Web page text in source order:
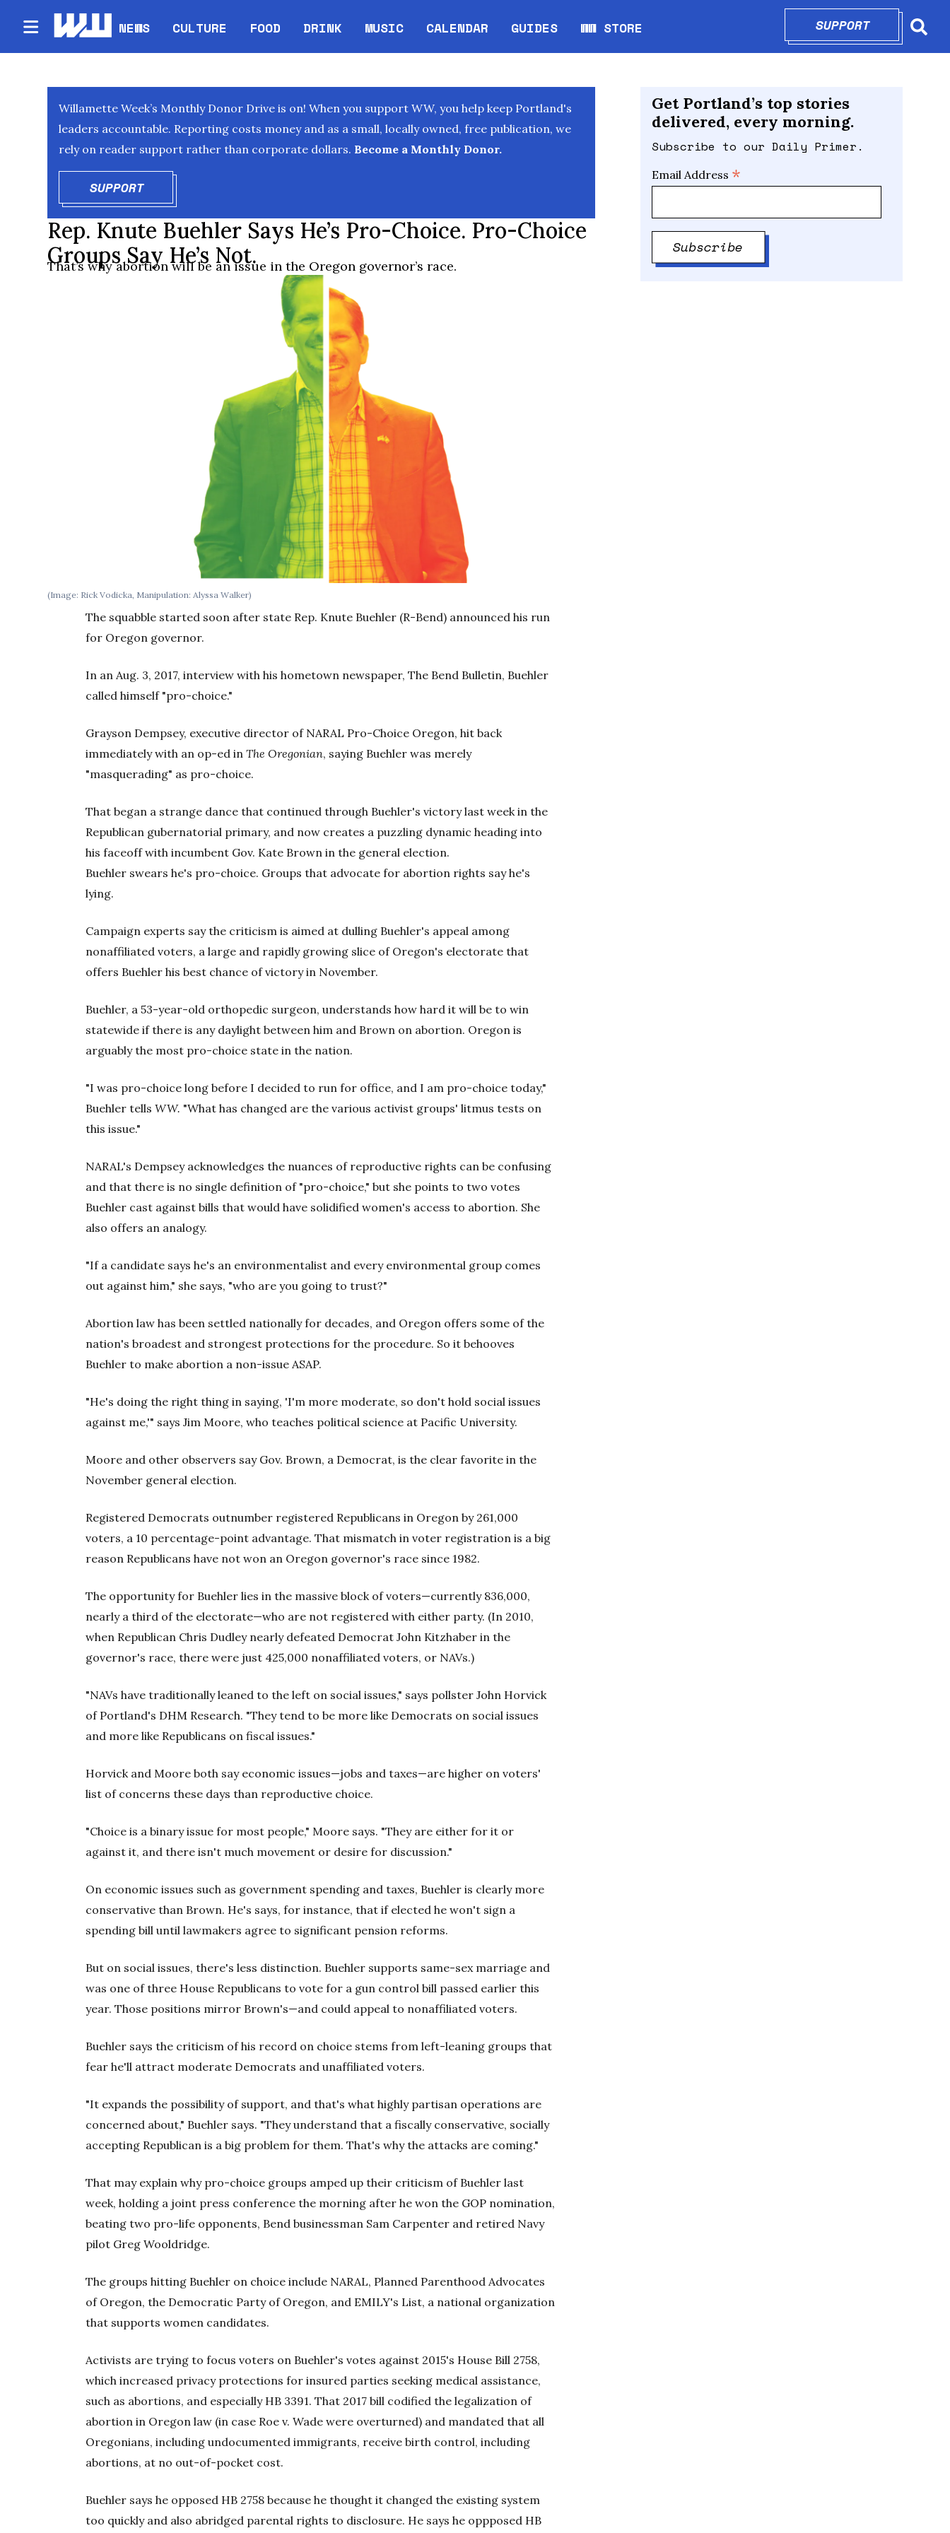
NEWS CULTURE FOOD DRINK MUSIC CALENDAR
Opens in new window
GUIDES WW STORE
Opens in new window
SUPPORTOPENS IN
Willamette Week’s Monthly Donor Drive is on! When you support WW, you help keep Portland's
leaders accountable. Reporting costs money and as a small, locally owned, free publication, we
rely on reader support rather than corporate dollars. Become a Monthly Donor.
SUPPORTOPENS IN NEW WINDOW
Rep. Knute Buehler Says He’s Pro-Choice. Pro-Choice
Groups Say He’s Not.
That’s why abortion will be an issue in the Oregon governor’s race.
(Image: Rick Vodicka, Manipulation: Alyssa Walker)
The squabble started soon after state Rep. Knute Buehler (R-Bend) announced his run
for Oregon governor.
In an Aug. 3, 2017, interview with his hometown newspaper, The Bend Bulletin, Buehler
called himself "pro-choice."
Grayson Dempsey, executive director of NARAL Pro-Choice Oregon, hit back
immediately with an op-ed inThe Oregonian, saying Buehler was merely
"masquerading" as pro-choice.
That began a strange dance that continued through Buehler's victory last week in the
Republican gubernatorial primary, and now creates a puzzling dynamic heading into
his faceoff with incumbent Gov. Kate Brown in the general election.
Buehler swears he's pro-choice. Groups that advocate for abortion rights say he's
lying.
Campaign experts say the criticism is aimed at dulling Buehler's appeal among
nonaffiliated voters, a large and rapidly growing slice of Oregon's electorate that
offers Buehler his best chance of victory in November.
Buehler, a 53-year-old orthopedic surgeon, understands how hard it will be to win
statewide if there is any daylight between him and Brown on abortion. Oregon is
arguably the most pro-choice state in the nation.
"I was pro-choice long before I decided to run for office, and I am pro-choice today,"
Buehler tellsWW. "What has changed are the various activist groups' litmus tests on
this issue."
NARAL's Dempsey acknowledges the nuances of reproductive rights can be confusing
and that there is no single definition of "pro-choice," but she points to two votes
Buehler cast against bills that would have solidified women's access to abortion. She
also offers an analogy.
"If a candidate says he's an environmentalist and every environmental group comes
out against him," she says, "who are you going to trust?"
Abortion law has been settled nationally for decades, and Oregon offers some of the
nation's broadest and strongest protections for the procedure. So it behooves
Buehler to make abortion a non-issue ASAP.
"He's doing the right thing in saying, 'I'm more moderate, so don't hold social issues
against me,'" says Jim Moore, who teaches political science at Pacific University.
Moore and other observers say Gov. Brown, a Democrat, is the clear favorite in the
November general election.
Registered Democrats outnumber registered Republicans in Oregon by 261,000
voters, a 10 percentage-point advantage. That mismatch in voter registration is a big
reason Republicans have not won an Oregon governor's race since 1982.
The opportunity for Buehler lies in the massive block of voters—currently 836,000,
nearly a third of the electorate—who are not registered with either party. (In 2010,
when Republican Chris Dudley nearly defeated Democrat John Kitzhaber in the
governor's race, there were just 425,000 nonaffiliated voters, or NAVs.)
"NAVs have traditionally leaned to the left on social issues," says pollster John Horvick
of Portland's DHM Research. "They tend to be more like Democrats on social issues
and more like Republicans on fiscal issues."
Horvick and Moore both say economic issues—jobs and taxes—are higher on voters'
list of concerns these days than reproductive choice.
"Choice is a binary issue for most people," Moore says. "They are either for it or
against it, and there isn't much movement or desire for discussion."
On economic issues such as government spending and taxes, Buehler is clearly more
conservative than Brown. He's says, for instance, that if elected he won't sign a
spending bill until lawmakers agree to significant pension reforms.
But on social issues, there's less distinction. Buehler supports same-sex marriage and
was one of three House Republicans to vote for a gun control bill passed earlier this
year. Those positions mirror Brown's—and could appeal to nonaffiliated voters.
Buehler says the criticism of his record on choice stems from left-leaning groups that
fear he'll attract moderate Democrats and unaffiliated voters.
"It expands the possibility of support, and that's what highly partisan operations are
concerned about," Buehler says. "They understand that a fiscally conservative, socially
accepting Republican is a big problem for them. That's why the attacks are coming."
That may explain why pro-choice groups amped up their criticism of Buehler last
week, holding a joint press conference the morning after he won the GOP nomination,
beating two pro-life opponents, Bend businessman Sam Carpenter and retired Navy
pilot Greg Wooldridge.
The groups hitting Buehler on choice include NARAL, Planned Parenthood Advocates
of Oregon, the Democratic Party of Oregon, and EMILY's List, a national organization
that supports women candidates.
Activists are trying to focus voters on Buehler's votes against 2015's House Bill 2758,
which increased privacy protections for insured parties seeking medical assistance,
such as abortions, and especially HB 3391. That 2017 bill codified the legalization of
abortion in Oregon law (in case Roe v. Wade were overturned) and mandated that all
Oregonians, including undocumented immigrants, receive birth control, including
abortions, at no out-of-pocket cost.
Buehler says he opposed HB 2758 because he thought it changed the existing system
too quickly and also abridged parental rights to disclosure. He says he oppposed HB
Get Portland’s top stories
delivered, every morning.
Subscribe to our Daily Primer.
Email Address *